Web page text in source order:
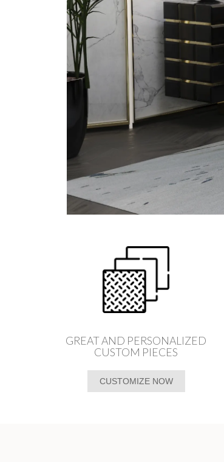
GREAT AND PERSONALIZED
CUSTOM PIECES
CUSTOMIZE NOW